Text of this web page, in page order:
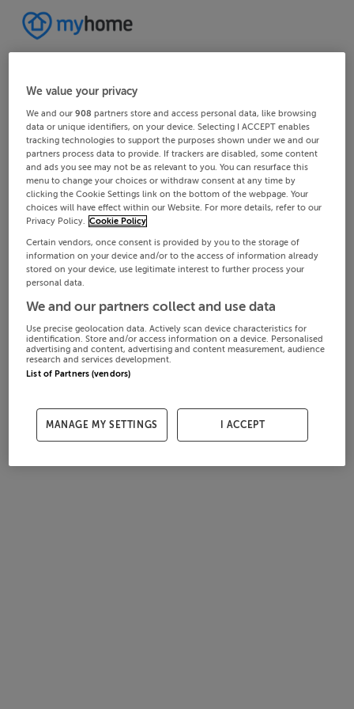
We value your privacy
We and our908 partners store and access personal data, like browsing
data or unique identifiers, on your device. Selecting I ACCEPT enables
tracking technologies to support the purposes shown under we and our
partners process data to provide. If trackers are disabled, some content
and ads you see may not be as relevant to you. You can resurface this
menu to change your choices or withdraw consent at any time by
clicking the Cookie Settings link on the bottom of the webpage. Your
choices will have effect within our Website. For more details, refer to our
Privacy Policy. Cookie Policy
Certain vendors, once consent is provided by you to the storage of
information on your device and/or to the access of information already
stored on your device, use legitimate interest to further process your
personal data.
We and our partners collect and use data
Use precise geolocation data. Actively scan device characteristics for
identification. Store and/or access information on a device. Personalised
advertising and content, advertising and content measurement, audience
research and services development.
List of Partners (vendors)
MANAGE MY SETTINGS I ACCEPT